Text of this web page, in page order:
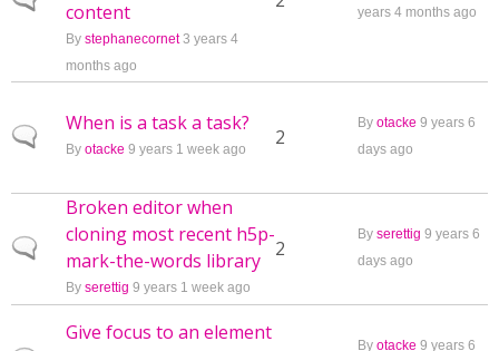
content
By stephanecornet3 years 4
months ago
years 4 months ago
Normal topic
When is a task a task?
By otacke 9 years 1 week ago 2
By otacke 9 years 6
days ago
Normal topic
Broken editor when
cloning most recent h5p-
mark-the-words library
By serettig 9 years 1 week ago
2
By serettig 9 years 6
days ago
Give focus to an element
By otacke 9 years 6